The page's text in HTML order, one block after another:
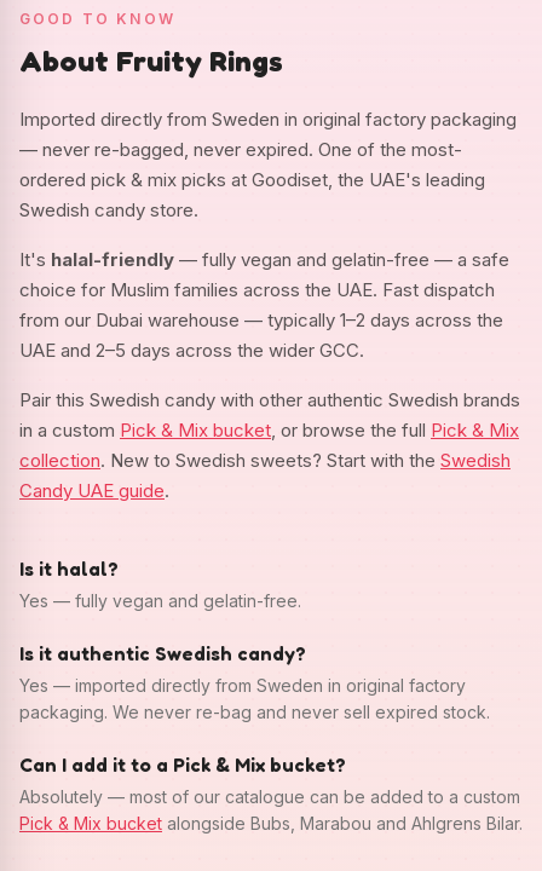
GOOD TO KNOW
About Fruity Rings
Imported directly from Sweden in original factory packaging
— never re-bagged, never expired. One of the most-
ordered pick & mix picks at Goodiset, the UAE's leading
Swedish candy store.
It's halal-friendly — fully vegan and gelatin-free — a safe
choice for Muslim families across the UAE. Fast dispatch
from our Dubai warehouse — typically 1–2 days across the
UAE and 2–5 days across the wider GCC.
Pair this Swedish candy with other authentic Swedish brands
in a custom Pick & Mix bucket , or browse the full Pick & Mix
collection. New to Swedish sweets? Start with the Swedish
Candy UAE guide.
Is it halal?
Yes — fully vegan and gelatin-free.
Is it authentic Swedish candy?
Yes — imported directly from Sweden in original factory
packaging. We never re-bag and never sell expired stock.
Can I add it to a Pick & Mix bucket?
Absolutely — most of our catalogue can be added to a custom
Pick & Mix bucket alongside Bubs, Marabou and Ahlgrens Bilar.